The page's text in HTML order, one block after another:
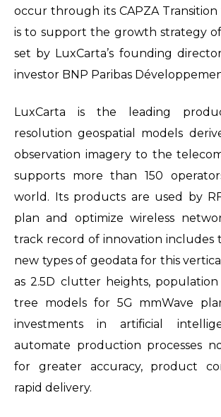
occur through its CAPZA
is to support the growth strategy
set by LuxCarta’s founding
investor BNP Paribas
LuxCarta is the leading
resolution geospatial models
observation imagery to the
supports more than 150
world. Its products are used by
plan and optimize wireless
track record of innovation includes
new types of geodata for this
as 2.5D clutter heights,
tree models for 5G mmWave
investments in artificial
automate production processes
for greater accuracy, product
rapid delivery.